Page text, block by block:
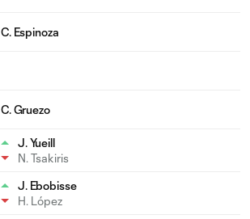
C. Espinoza
C. Gruezo
J. Yueill
N. Tsakiris
J. Ebobisse
H. López